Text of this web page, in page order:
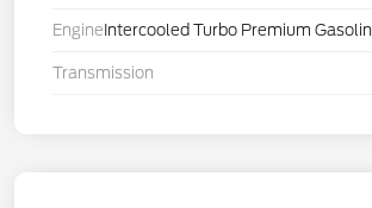
Engine Intercooled Turbo Premium
Transmission